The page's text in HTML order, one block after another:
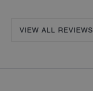
VIEW ALL REVIEWS